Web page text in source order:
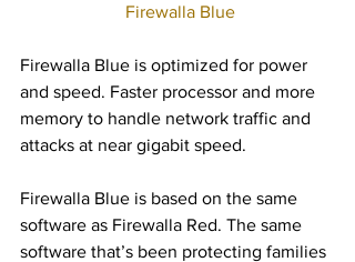
Firewalla Blue
Firewalla Blue is optimized for power
and speed. Faster processor and more
memory to handle network traffic and
attacks at near gigabit speed.
Firewalla Blue is based on the same
software as Firewalla Red. The same
software that’s been protecting families